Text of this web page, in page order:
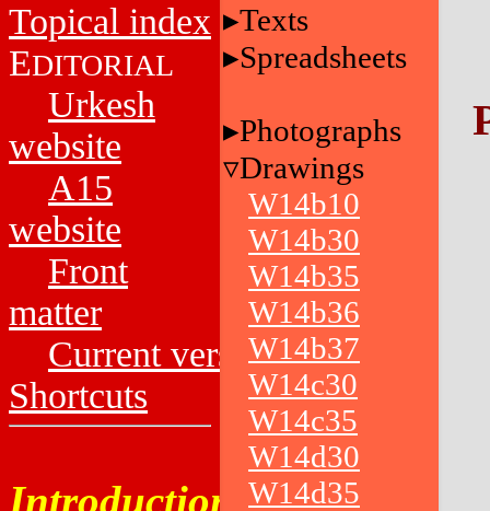
Topical index
EDITORIAL
Urkesh
website
A15
website
Front
matter
Current versions
Shortcuts
Introduction
Texts
Spreadsheets
Photographs
Drawings
W14b10
W14b30
W14b35
W14b36
W14b37
W14c30
W14c35
W14d30
W14d35